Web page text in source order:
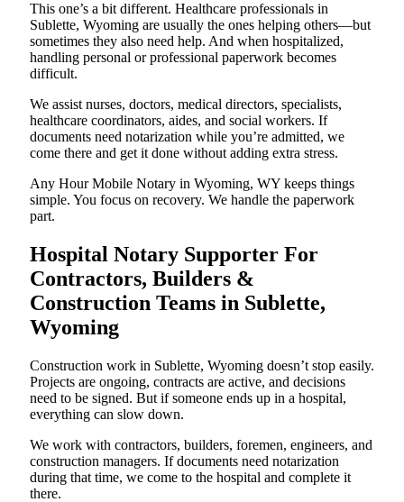
This one’s a bit different. Healthcare professionals in
Sublette, Wyoming are usually the ones helping others—but
sometimes they also need help. And when hospitalized,
handling personal or professional paperwork becomes
difficult.
We assist nurses, doctors, medical directors, specialists,
healthcare coordinators, aides, and social workers. If
documents need notarization while you’re admitted, we
come there and get it done without adding extra stress.
Any Hour Mobile Notary in Wyoming, WY keeps things
simple. You focus on recovery. We handle the paperwork
part.
Hospital Notary Supporter For
Contractors, Builders &
Construction Teams in Sublette,
Wyoming
Construction work in Sublette, Wyoming doesn’t stop easily.
Projects are ongoing, contracts are active, and decisions
need to be signed. But if someone ends up in a hospital,
everything can slow down.
We work with contractors, builders, foremen, engineers, and
construction managers. If documents need notarization
during that time, we come to the hospital and complete it
there.